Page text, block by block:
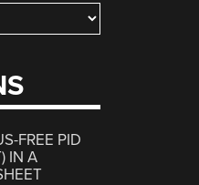
FREE PID
IN A